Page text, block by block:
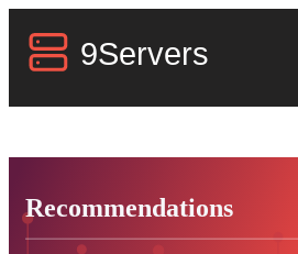
Recommendations